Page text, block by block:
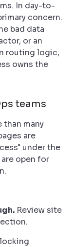
In day-to-
concern.
bad data
or an
routing logic,
owns the
teams
than many
are
under the
open for
Review site